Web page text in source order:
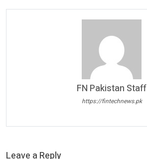
FN Pakistan Staff
https://fintechnews.pk
Leave a Reply